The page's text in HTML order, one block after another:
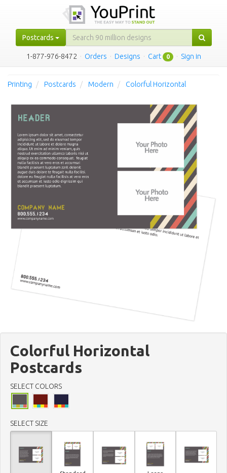
Postcards
1-877-976-8472 · Orders · Designs · Cart 0 · Sign in
Printing Postcards Modern Colorful Horizontal
Colorful Horizontal
Postcards
SELECT COLORS
SELECT SIZE